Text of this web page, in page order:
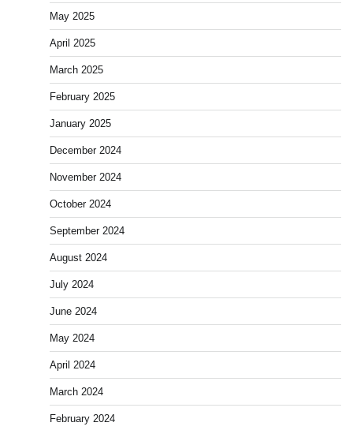
May 2025
April 2025
March 2025
February 2025
January 2025
December 2024
November 2024
October 2024
September 2024
August 2024
July 2024
June 2024
May 2024
April 2024
March 2024
February 2024